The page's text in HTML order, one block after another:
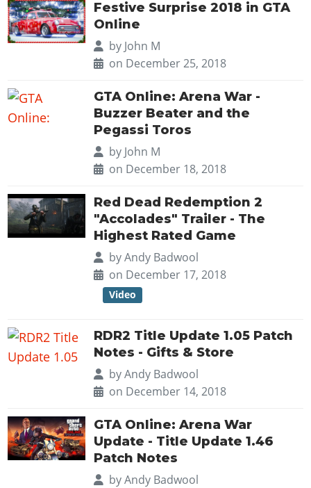
Screenshots
Videos
Online Properties
Criminal Careers
Weekly Bonuses
Radio Stations
Screenshots
Artworks
GTA IV: TLaD
GTA IV: TBoGT
Radio Stations
Screenshots
Cheats Xbox
Cheats PC
Radio Stations
Videos
Artworks
Cheats PS
Cheats Xbox
Screenshots
Contact us
Work With Us
Festive Surprise 2018 in GTA
Online
by John M
on December 25, 2018
GTA Online: Arena War -
Buzzer Beater and the
Pegassi Toros
by John M
on December 18, 2018
Red Dead Redemption 2
"Accolades" Trailer - The
Highest Rated Game
byAndy Badwool
on December 17, 2018
Video
RDR2 Title Update 1.05 Patch
Notes - Gifts & Store
byAndy Badwool
on December 14, 2018
GTA Online: Arena War
Update - Title Update 1.46
Patch Notes
byAndy Badwool